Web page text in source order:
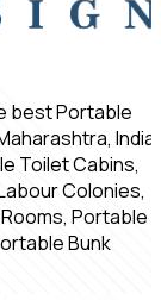
best Portable
India,
Toilet Cabins,
Colonies,
Portable
Bunk